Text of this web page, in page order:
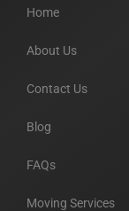
Home
About Us
Contact Us
Blog
FAQs
Moving Services